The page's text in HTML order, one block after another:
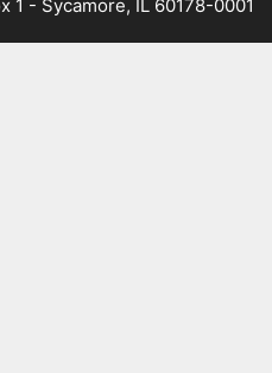
1 - Sycamore, IL 60178-0001